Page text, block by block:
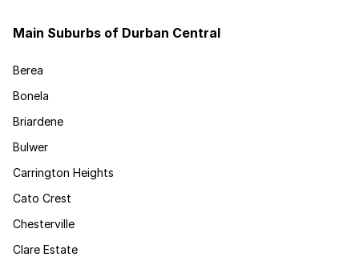
Main Suburbs of Durban Central
Berea
Bonela
Briardene
Bulwer
Carrington Heights
Cato Crest
Chesterville
Clare Estate